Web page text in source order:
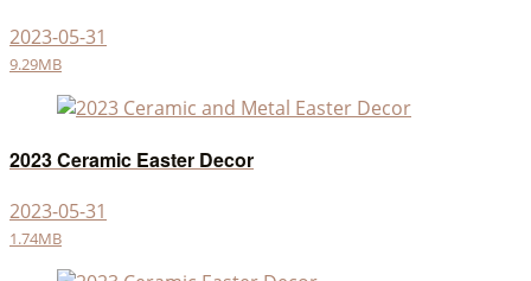
2023-05-31
9.29MB
2023 Ceramic Easter Decor
2023-05-31
1.74MB